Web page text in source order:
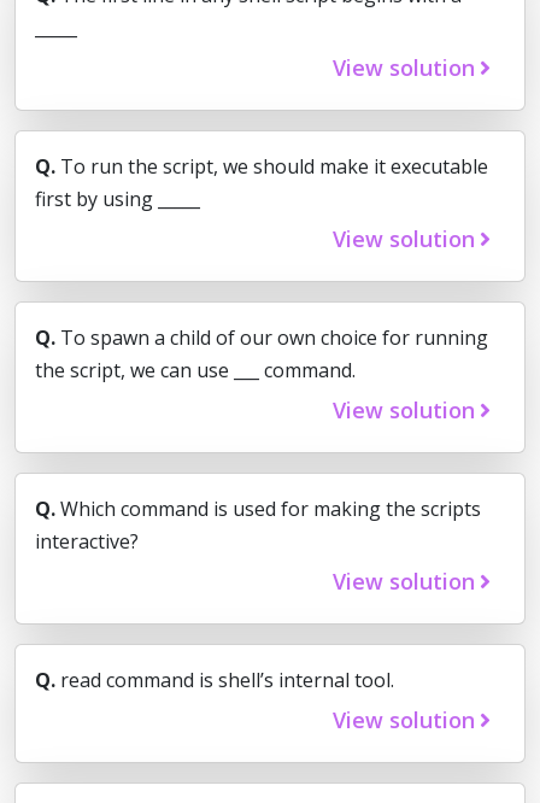
View solution
Q. To run the script, we should make it executable
first by using _____
View solution
Q. To spawn a child of our own choice for running
the script, we can use ___ command.
View solution
Q.Which command is used for making the scripts
interactive?
View solution
Q. read command is shell’s internal tool.
View solution